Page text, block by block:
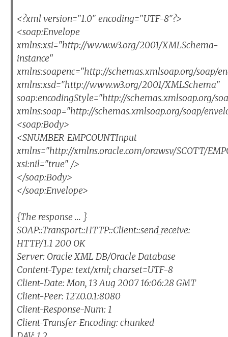
<?xml version="1.0" encoding="UTF-8"?>
<soap:Envelope
xmlns:xsi="http://www.w3.org/2001/XMLSchema-
instance"
xmlns:soapenc="http://schemas.xmlsoap.org/soap/
xmlns:xsd="http://www.w3.org/2001/XMLSchema"
soap:encodingStyle="http://schemas.xmlsoap.org/
xmlns:soap="http://schemas.xmlsoap.org/soap/
<soap:Body>
<SNUMBER-EMPCOUNTInput
xmlns="http://xmlns.oracle.com/orawsv/SCOTT/
xsi:nil="true" />
</soap:Body>
</soap:Envelope>
{The response ... }
SOAP::Transport::HTTP::Client::send_receive:
HTTP/1.1 200 OK
Server: Oracle XML DB/Oracle Database
Content-Type: text/xml; charset=UTF-8
Client-Date: Mon, 13 Aug 2007 16:06:28 GMT
Client-Peer: 127.0.0.1:8080
Client-Response-Num: 1
Client-Transfer-Encoding: chunked